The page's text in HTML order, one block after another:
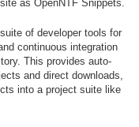
as OpenNTF Snippets.
suite of developer tools for
continuous integration
This provides auto-
and direct downloads,
into a project suite like